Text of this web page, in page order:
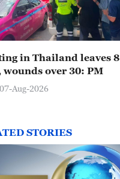
in Thailand leaves 8
wounds over 30: PM
Aug-2026
STORIES